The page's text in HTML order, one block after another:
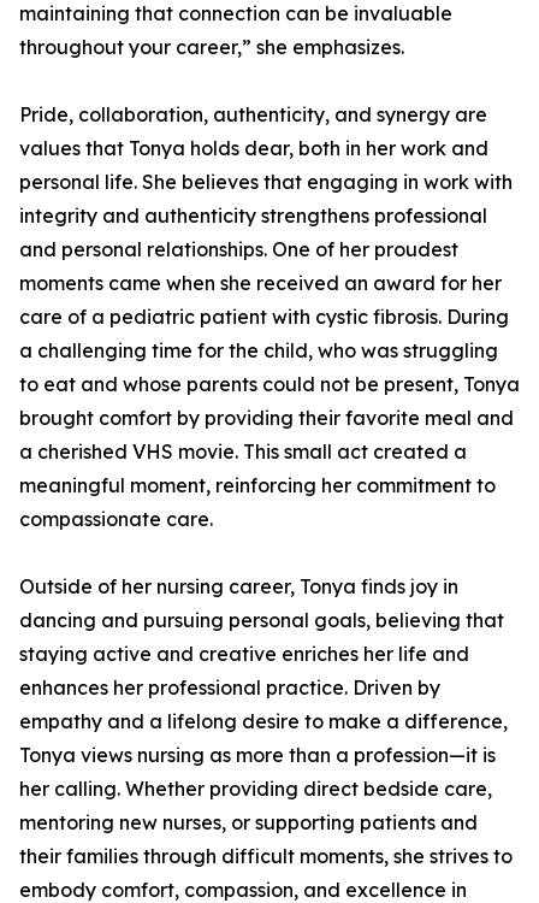
maintaining that connection can be invaluable
throughout your career,” she emphasizes.
Pride, collaboration, authenticity, and synergy are
values that Tonya holds dear, both in her work and
personal life. She believes that engaging in work with
integrity and authenticity strengthens professional
and personal relationships. One of her proudest
moments came when she received an award for her
care of a pediatric patient with cystic fibrosis. During
a challenging time for the child, who was struggling
to eat and whose parents could not be present, Tonya
brought comfort by providing their favorite meal and
a cherished VHS movie. This small act created a
meaningful moment, reinforcing her commitment to
compassionate care.
Outside of her nursing career, Tonya finds joy in
dancing and pursuing personal goals, believing that
staying active and creative enriches her life and
enhances her professional practice. Driven by
empathy and a lifelong desire to make a difference,
Tonya views nursing as more than a profession—it is
her calling. Whether providing direct bedside care,
mentoring new nurses, or supporting patients and
their families through difficult moments, she strives to
embody comfort, compassion, and excellence in